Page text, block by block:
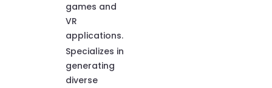
games and
VR
applications.
Specializes in
generating
diverse